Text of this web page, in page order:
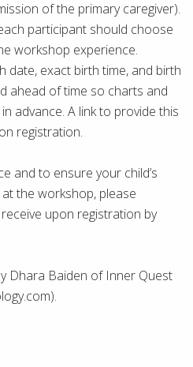
of the primary caregiver).
participant should choose
workshop experience.
date, exact birth time, and birth
ahead of time so charts and
advance. A link to provide this
registration.
and to ensure your child’s
the workshop, please
upon registration by
Dhara Baiden of Inner Quest